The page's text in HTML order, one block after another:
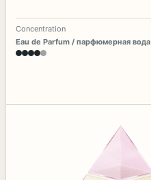
Concentration
Eau de Parfum / парфюмерная вода